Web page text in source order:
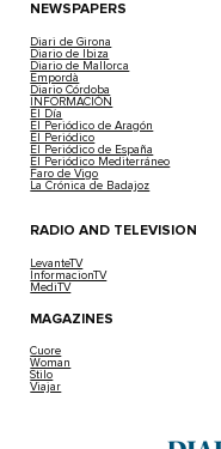
NEWSPAPERS
Diari de Girona
Diario de Ibiza
Diario de Mallorca
Empordà
Diario Córdoba
INFORMACIÓN
El Día
El Periódico de Aragón
El Periódico
El Periódico de España
El Periódico Mediterráneo
Faro de Vigo
La Crónica de Badajoz
RADIO AND TELEVISION
LevanteTV
InformacionTV
MediTV
MAGAZINES
Cuore
Woman
Stilo
Viajar